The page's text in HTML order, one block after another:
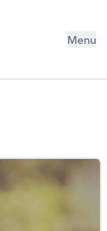
Menu